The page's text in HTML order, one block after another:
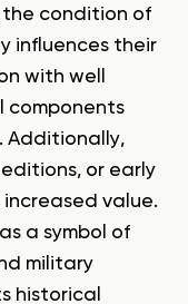
the condition of
influences their
with well
components
Additionally,
or early
value.
a symbol of
military
historical